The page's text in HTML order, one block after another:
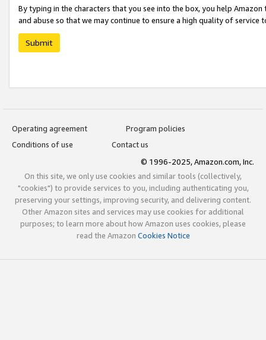
By typing in the characters that you see into the box, you help
and abuse so that we may continue to ensure a high quality of service
Submit
Operating agreement
Program policies
Conditions of use
Contact us
© 1996-2025, Amazon.com, Inc.
On this site, we only use cookies and similar tools (collectively,
"cookies") to provide services to you, including authenticating you,
preserving your settings, improving security, and delivering content.
Other Amazon sites and services may use cookies for additional
purposes; to learn more about how Amazon uses cookies, please
read the Amazon Cookies Notice